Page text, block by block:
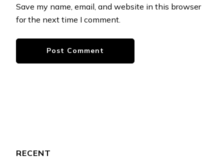
Save my name, email, and website in this browser
for the next time I comment.
RECENT